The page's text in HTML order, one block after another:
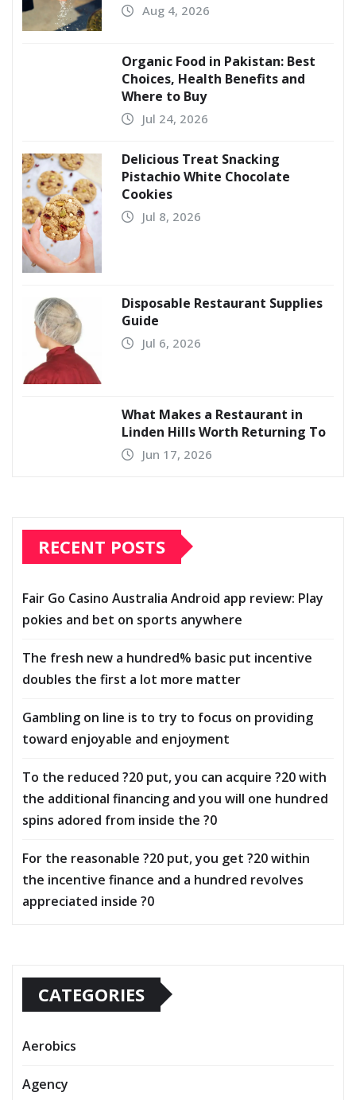
Aug 4, 2026
Organic Food in Pakistan: Best
Choices, Health Benefits and
Where to Buy
Jul 24, 2026
Delicious Treat Snacking
Pistachio White Chocolate
Cookies
Jul 8, 2026
Disposable Restaurant Supplies
Guide
Jul 6, 2026
What Makes a Restaurant in
Linden Hills Worth Returning To
Jun 17, 2026
RECENT POSTS
Fair Go Casino Australia Android app review: Play
pokies and bet on sports anywhere
The fresh new a hundred% basic put incentive
doubles the first a lot more matter
Gambling on line is to try to focus on providing
toward enjoyable and enjoyment
To the reduced ?20 put, you can acquire ?20 with
the additional financing and you will one hundred
spins adored from inside the ?0
For the reasonable ?20 put, you get ?20 within
the incentive finance and a hundred revolves
appreciated inside ?0
CATEGORIES
Aerobics
Agency